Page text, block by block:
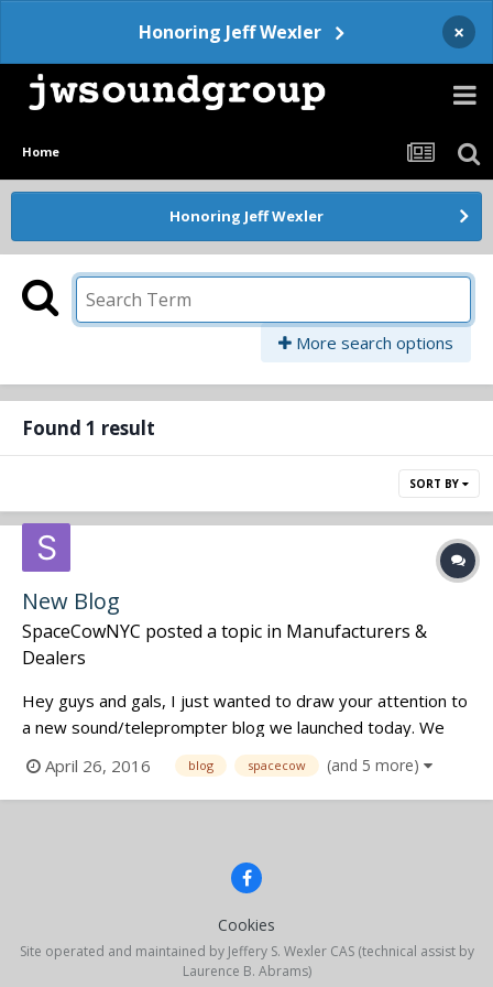
Honoring Jeff Wexler ×
Home
Honoring Jeff Wexler
More search options
Found 1 result
SORT BY
New Blog
SpaceCowNYC posted a topic in Manufacturers &
Dealers
Hey guys and gals, I just wanted to draw your attention to
a new sound/teleprompter blog we launched today. We
are a small company based in the LES of Manhattan in New
York. Please feel free to check out our website at
www.spacecow.nyc Have a great day! Cheers, James
April 26, 2016 blog spacecow (and 5 more)
Cookies
Site operated and maintained by Jeffery S. Wexler CAS (technical assist by
Laurence B. Abrams)